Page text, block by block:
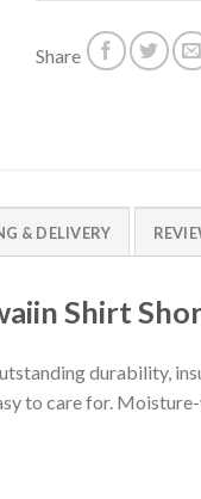
Share
& DELIVERY
Shirt
durability,
to care for.